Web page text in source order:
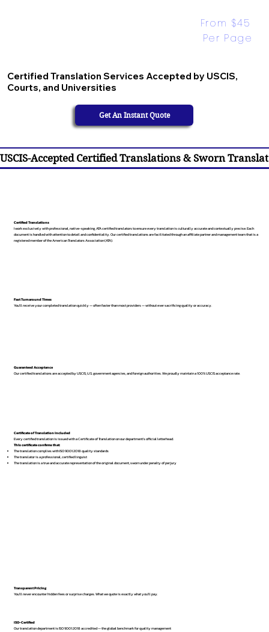
Certified Translation Services Accepted by USCIS,
Courts, and Universities
From $45
Per Page
Get An Instant Quote
USCIS-Accepted Certified Translations & Sworn
Certified Translations
I work exclusively with professional, native-speaking, ATA certified translators to ensure every translation is culturally accurate and contextually precise. Each
document is handled with attention to detail and confidentiality. Our certified translations are facilitated through an affiliate partner and management team that is a
registered member of the American Translators Association (ATA).
Fast Turnaround Times
You’ll receive your completed translation quickly — often faster than most providers — without ever sacrificing quality or accuracy.
Guaranteed Acceptance
Our certified translations are accepted by USCIS, U.S. government agencies, and foreign authorities. We proudly maintain a 100% USCIS acceptance rate.
Certificate of Translation Included
Every certified translation is issued with a Certificate of Translation on our department’s official letterhead.
This certificate confirms that:
The translation complies with ISO 9001:2018 quality standards
The translator is a professional, certified linguist
The translation is a true and accurate representation of the original document, sworn under penalty of perjury
ISO-Certified
Our translation department is ISO 9001:2018 accredited — the global benchmark for quality management
Transparent Pricing
You’ll never encounter hidden fees or surprise charges. What we quote is exactly what you’ll pay.